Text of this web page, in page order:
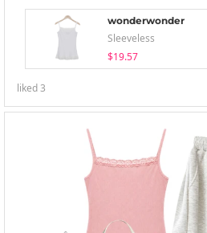
wonderwonder
Sleeveless
$19.57
liked3